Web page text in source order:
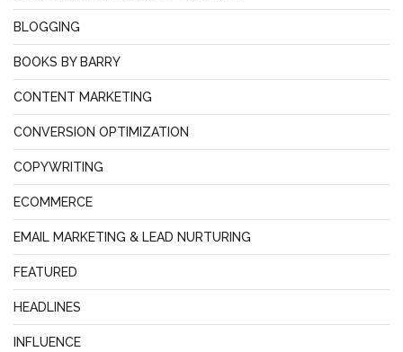
BLOGGING
BOOKS BY BARRY
CONTENT MARKETING
CONVERSION OPTIMIZATION
COPYWRITING
ECOMMERCE
EMAIL MARKETING & LEAD NURTURING
FEATURED
HEADLINES
INFLUENCE